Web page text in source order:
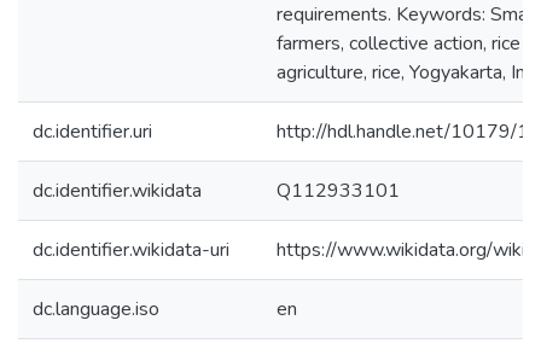
requirements. Keywords:
farmers, collective action, rice
agriculture, rice, Yogyakarta,
dc.identifier.uri http://hdl.handle.net/10179/
dc.identifier.wikidata Q112933101
dc.identifier.wikidata-uri https://www.wikidata.org/
dc.language.iso en